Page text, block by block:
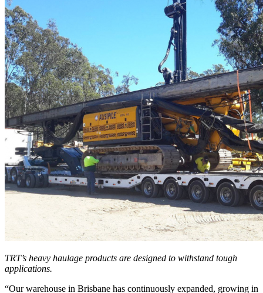
TRT’s heavy haulage products are designed to withstand tough
applications.
“Our warehouse in Brisbane has continuously expanded, growing in